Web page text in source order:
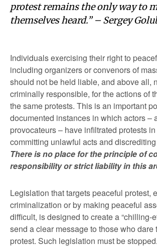
protest remains the only way to
themselves heard.” – Sergey
Individuals exercising their right to
including organizers or convenors of
should not be held liable, and above all,
criminally responsible, for the actions of
the same protests. This is an important
documented instances in which actors –
provocateurs – have infiltrated protests
committing unlawful acts and
There is no place for the principle of
responsibility or strict liability in this
Legislation that targets peaceful protest,
criminalization or by making peaceful
difficult, is designed to create a “chilling-
send a clear message to those who dare
protest. Such legislation must be stopped.